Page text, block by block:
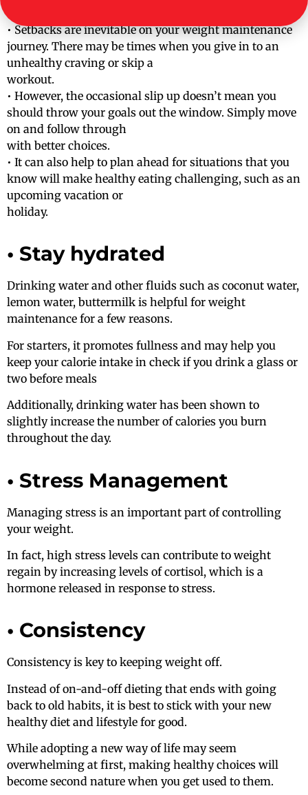
• Setbacks are inevitable on your weight maintenance
journey. There may be times when you give in to an
unhealthy craving or skip a
workout.
• However, the occasional slip up doesn’t mean you
should throw your goals out the window. Simply move
on and follow through
with better choices.
• It can also help to plan ahead for situations that you
know will make healthy eating challenging, such as an
upcoming vacation or
holiday.
• Stay hydrated
Drinking water and other fluids such as coconut water,
lemon water, buttermilk is helpful for weight
maintenance for a few reasons.
For starters, it promotes fullness and may help you
keep your calorie intake in check if you drink a glass or
two before meals
Additionally, drinking water has been shown to
slightly increase the number of calories you burn
throughout the day.
• Stress Management
Managing stress is an important part of controlling
your weight.
In fact, high stress levels can contribute to weight
regain by increasing levels of cortisol, which is a
hormone released in response to stress.
• Consistency
Consistency is key to keeping weight off.
Instead of on-and-off dieting that ends with going
back to old habits, it is best to stick with your new
healthy diet and lifestyle for good.
While adopting a new way of life may seem
overwhelming at first, making healthy choices will
become second nature when you get used to them.